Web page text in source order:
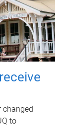
changed
to